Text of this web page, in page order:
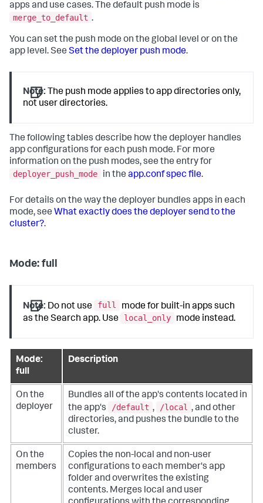
apps and use cases. The default push mode is
merge_to_default .
You can set the push mode on the global level or on the
app level. See Set the deployer push mode.
Note: The push mode applies to app directories only,
not user directories.
The following tables describe how the deployer handles
app configurations for each push mode. For more
information on the push modes, see the entry for
deployer_push_mode
in the app.conf spec file.
For details on the way the deployer bundles apps in each
mode, see What exactly does the deployer send to the
cluster?.
Mode: full
Note: Do not use full
mode for built-in apps such
as the Search app. Use
local_only mode instead.
Mode:
full
Description
On the
deployer
Bundles all of the app's contents located in
the app's
/default , /local , and other
directories, and pushes the bundle to the
cluster.
On the
members
Copies the non-local and non-user
configurations to each member's app
folder and overwrites the existing
contents. Merges local and user